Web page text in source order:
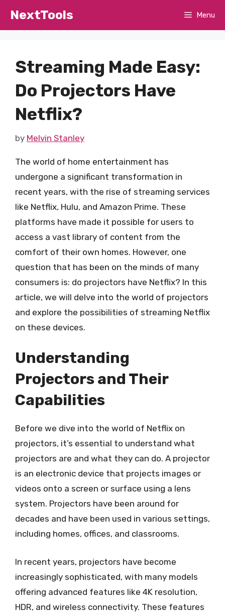
NextTools Menu
Streaming Made Easy:
Do Projectors Have
Netflix?
by Melvin Stanley
The world of home entertainment has
undergone a significant transformation in
recent years, with the rise of streaming services
like Netflix, Hulu, and Amazon Prime. These
platforms have made it possible for users to
access a vast library of content from the
comfort of their own homes. However, one
question that has been on the minds of many
consumers is: do projectors have Netflix? In this
article, we will delve into the world of projectors
and explore the possibilities of streaming Netflix
on these devices.
Understanding
Projectors and Their
Capabilities
Before we dive into the world of Netflix on
projectors, it’s essential to understand what
projectors are and what they can do. A projector
is an electronic device that projects images or
videos onto a screen or surface using a lens
system. Projectors have been around for
decades and have been used in various settings,
including homes, offices, and classrooms.
In recent years, projectors have become
increasingly sophisticated, with many models
offering advanced features like 4K resolution,
HDR, and wireless connectivity. These features